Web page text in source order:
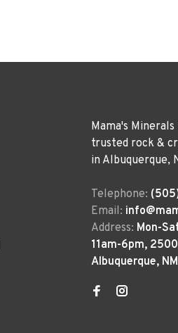
Mama's Minerals
trusted rock &
in Albuquerque,
Telephone:
Email:
Address: Mon-
11am-6pm,
Albuquerque,